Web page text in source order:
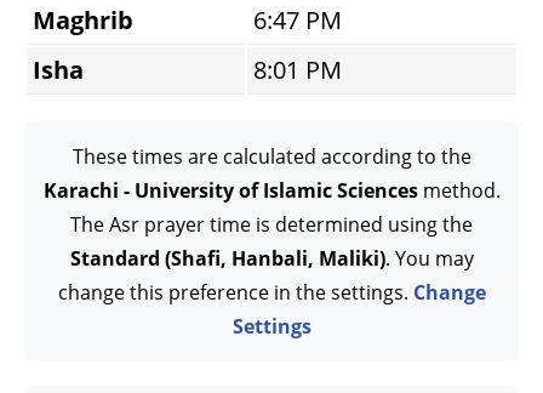
Maghrib
6:47 PM
Isha
8:01 PM
These times are calculated according to the
Karachi - University of Islamic Sciencesmethod.
The Asr prayer time is determined using the
Standard (Shafi, Hanbali, Maliki). You may
change this preference in the settings. Change
Settings